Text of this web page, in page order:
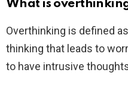
What is
Overthinking is defined
thinking that leads to
to have intrusive